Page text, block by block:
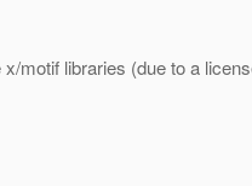
motif libraries (due to a